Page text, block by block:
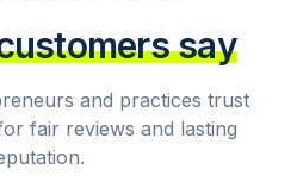
say
and practices trust
fair reviews and lasting